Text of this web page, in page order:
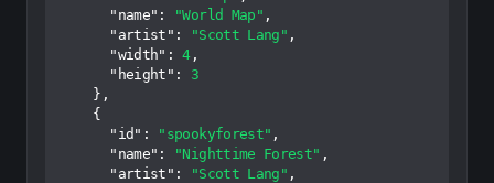
"name" : "World Map" ,
"artist" : "Scott Lang" ,
"width" : 4,
"height" :
3
} ,
{
"id" : "spookyforest" ,
"name" : "Nighttime Forest" ,
"artist" : "Scott Lang" ,